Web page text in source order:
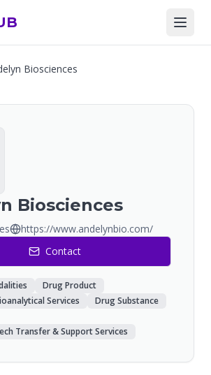
Biosciences
Biosciences
https://www.andelynbio.com/
Contact
Drug Product
Services
Drug Substance
Transfer & Support Services